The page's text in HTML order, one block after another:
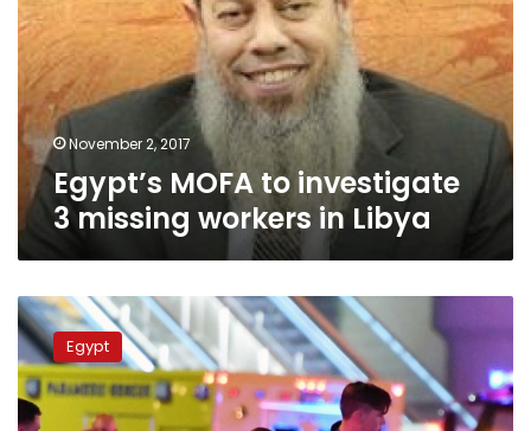
3
missing
workers
in
Libya
November 2, 2017
Egypt’s MOFA to investigate
3 missing workers in Libya
Egypt
condemns
attack
on
crowd
Egypt